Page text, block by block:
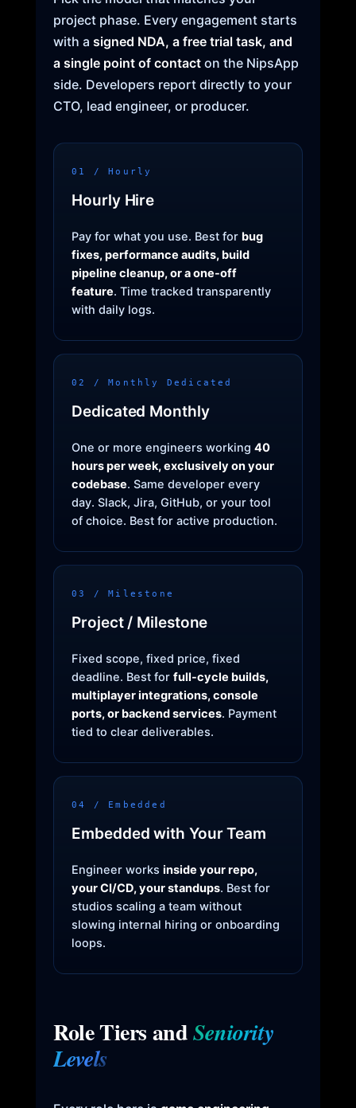
project phase. Every engagement starts
with asigned NDA, a free trial task, and
a single point of contact on the NipsApp
side. Developers report directly to your
CTO, lead engineer, or producer.
01 / Hourly
Hourly Hire
Pay for what you use. Best for bug
fixes, performance audits, build
pipeline cleanup, or a one-off
feature. Time tracked transparently
with daily logs.
02 / Monthly Dedicated
Dedicated Monthly
One or more engineers working40
hours per week, exclusively on your
codebase. Same developer every
day. Slack, Jira, GitHub, or your tool
of choice. Best for active production.
03 / Milestone
Project / Milestone
Fixed scope, fixed price, fixed
deadline. Best forfull-cycle builds,
multiplayer integrations, console
ports, or backend services. Payment
tied to clear deliverables.
04 / Embedded
Embedded with Your Team
Engineer worksinside your repo,
your CI/CD, your standups. Best for
studios scaling a team without
slowing internal hiring or onboarding
loops.
Role Tiers andSeniority
Levels